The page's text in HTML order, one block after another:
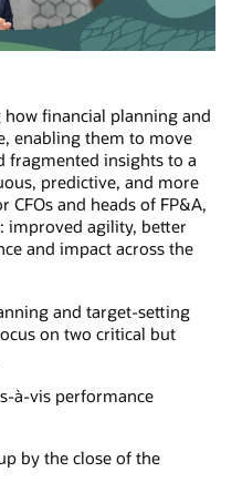
financial planning and
enabling them to move
fragmented insights to a
predictive, and more
and heads of FP&A,
improved agility, better
and impact across the
and target-setting
on two critical but
à-vis performance
by the close of the